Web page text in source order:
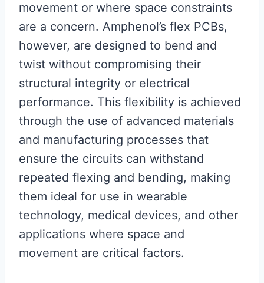
movement or where space constraints
are a concern. Amphenol’s flex PCBs,
however, are designed to bend and
twist without compromising their
structural integrity or electrical
performance. This flexibility is achieved
through the use of advanced materials
and manufacturing processes that
ensure the circuits can withstand
repeated flexing and bending, making
them ideal for use in wearable
technology, medical devices, and other
applications where space and
movement are critical factors.